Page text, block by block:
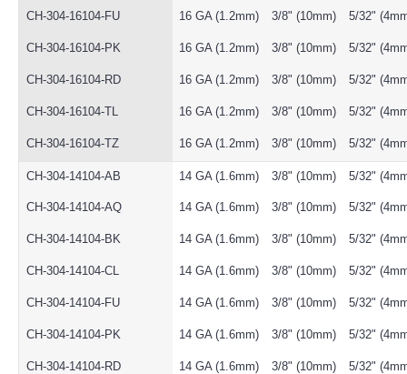
CH-304-16104-FU 16 GA (1.2mm) 3/8" (10mm) 5/32"
CH-304-16104-PK 16 GA (1.2mm) 3/8" (10mm) 5/32"
CH-304-16104-RD 16 GA (1.2mm) 3/8" (10mm) 5/32"
CH-304-16104-TL 16 GA (1.2mm) 3/8" (10mm) 5/32"
CH-304-16104-TZ 16 GA (1.2mm) 3/8" (10mm) 5/32"
CH-304-14104-AB 14 GA (1.6mm) 3/8" (10mm) 5/32"
CH-304-14104-AQ 14 GA (1.6mm) 3/8" (10mm) 5/32"
CH-304-14104-BK 14 GA (1.6mm) 3/8" (10mm) 5/32"
CH-304-14104-CL 14 GA (1.6mm) 3/8" (10mm) 5/32"
CH-304-14104-FU 14 GA (1.6mm) 3/8" (10mm) 5/32"
CH-304-14104-PK 14 GA (1.6mm) 3/8" (10mm) 5/32"
CH-304-14104-RD 14 GA (1.6mm) 3/8" (10mm) 5/32"